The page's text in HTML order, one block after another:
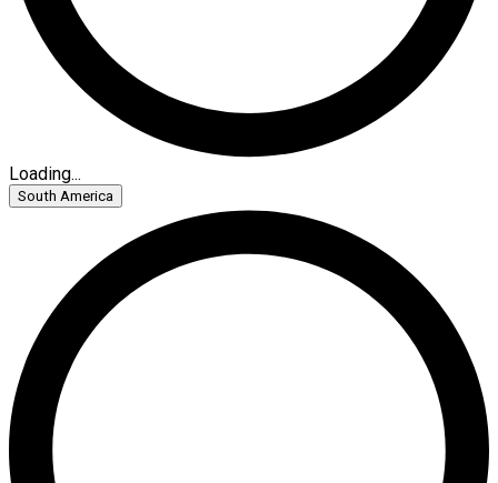
Loading...
South America